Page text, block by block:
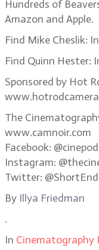
Hundreds of
Amazon and Apple.
Find Mike Cheslik:
Find Quinn Hester:
Sponsored by Hot
The
www.camnoir.com
Facebook: @cinepod
Instagram:
Twitter:
By Illya Friedman
.
In Cinematography